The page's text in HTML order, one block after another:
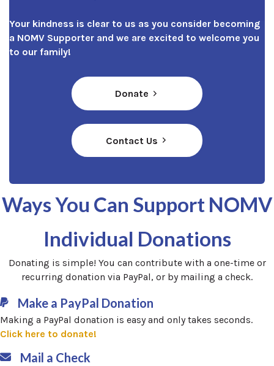
Your kindness is clear to us as you consider becoming
a NOMV Supporter and we are excited to welcome you
to our family!
Donate (opens in a new window)
Contact Us
Ways You Can Support NOMV
Individual Donations
Donating is simple! You can contribute with a one-time or
recurring donation via PayPal, or by mailing a check.
Make a PayPal Donation
Making a PayPal donation is easy and only takes seconds.
Click here to donate!
Mail a Check